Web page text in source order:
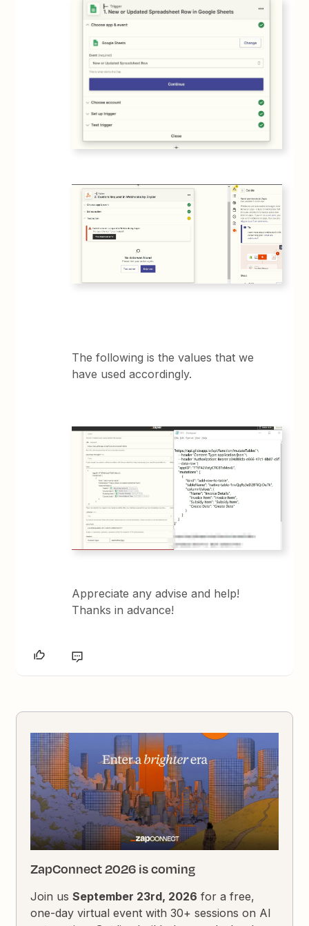
The following is the values that we
have used accordingly.
Appreciate any advise and help!
Thanks in advance!
ZapConnect 2026 is coming
Join usSeptember 23rd, 2026 for a free,
one-day virtual event with 30+ sessions on AI